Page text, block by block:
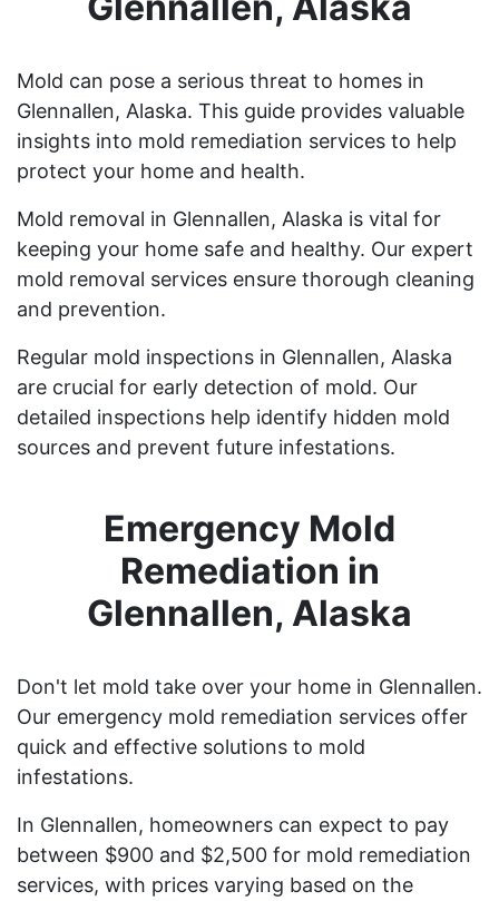
Mold can pose a serious threat to homes in
Glennallen, Alaska. This guide provides valuable
insights into mold remediation services to help
protect your home and health.
Mold removal in Glennallen, Alaska is vital for
keeping your home safe and healthy. Our expert
mold removal services ensure thorough cleaning
and prevention.
Regular mold inspections in Glennallen, Alaska
are crucial for early detection of mold. Our
detailed inspections help identify hidden mold
sources and prevent future infestations.
Emergency Mold
Remediation in
Glennallen, Alaska
Don't let mold take over your home in Glennallen.
Our emergency mold remediation services offer
quick and effective solutions to mold
infestations.
In Glennallen, homeowners can expect to pay
between $900 and $2,500 for mold remediation
services, with prices varying based on the